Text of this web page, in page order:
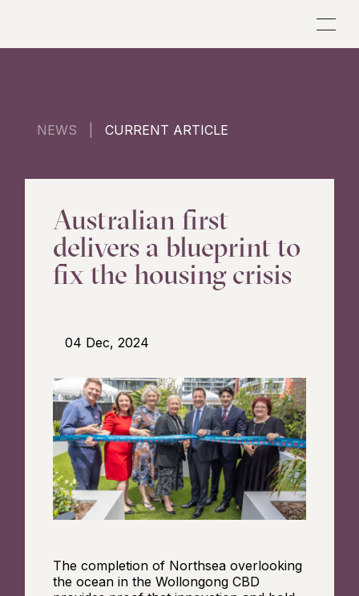
NEWS |CURRENT ARTICLE
Australian first
delivers a blueprint to
fix the housing crisis
04 Dec, 2024
The completion of Northsea overlooking
the ocean in the Wollongong CBD